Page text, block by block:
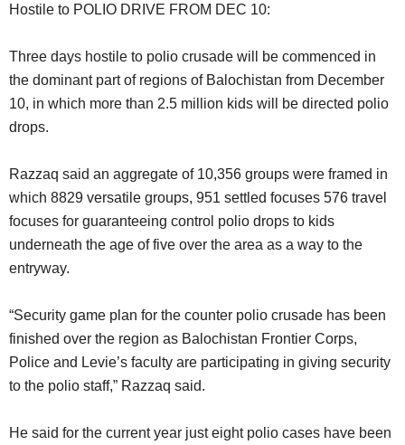
Hostile to POLIO DRIVE FROM DEC 10:
Three days hostile to polio crusade will be commenced in
the dominant part of regions of Balochistan from December
10, in which more than 2.5 million kids will be directed polio
drops.
Razzaq said an aggregate of 10,356 groups were framed in
which 8829 versatile groups, 951 settled focuses 576 travel
focuses for guaranteeing control polio drops to kids
underneath the age of five over the area as a way to the
entryway.
“Security game plan for the counter polio crusade has been
finished over the region as Balochistan Frontier Corps,
Police and Levie’s faculty are participating in giving security
to the polio staff,” Razzaq said.
He said for the current year just eight polio cases have been